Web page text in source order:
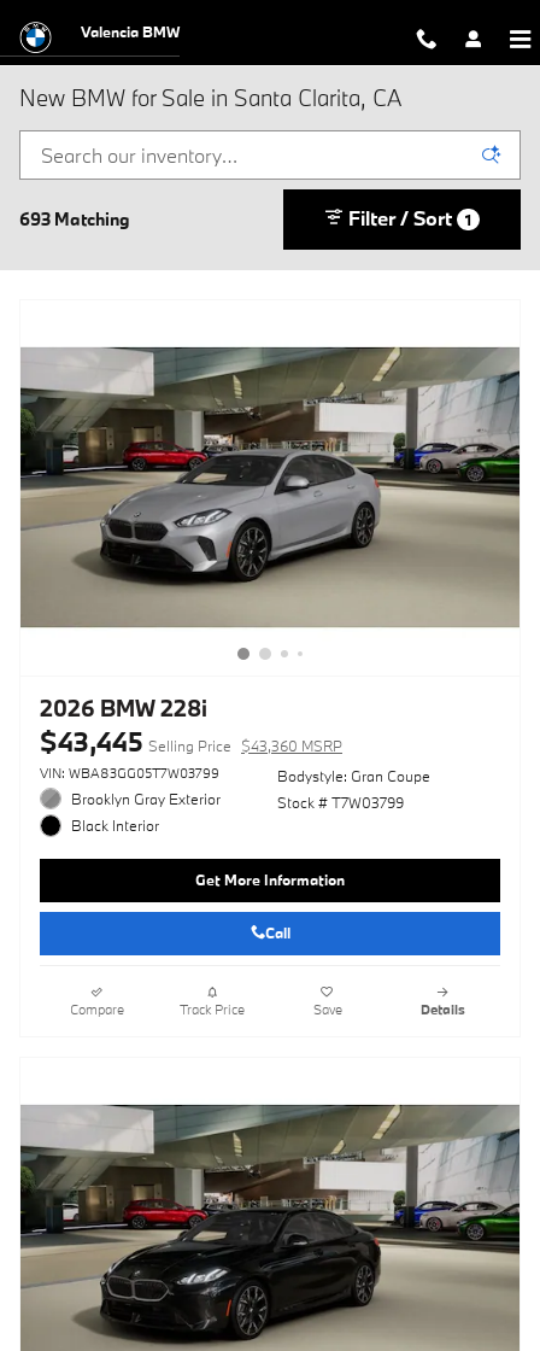
Valencia BMW
New BMW for Sale in Santa Clarita, CA
693 Matching Filter / Sort 1
2026 BMW 228i
$43,445 Selling Price $43,360 MSRP
VIN: WBA83GG05T7W03799
Brooklyn Gray Exterior
Black Interior
Bodystyle: Gran Coupe
Stock # T7W03799
Get More Information
Call
Compare Track Price Save Details